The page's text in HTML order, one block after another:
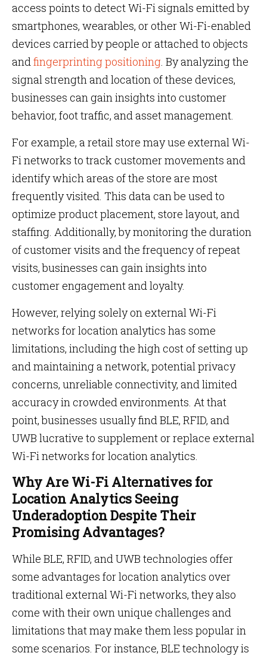
access points to detect Wi-Fi signals emitted by
smartphones, wearables, or other Wi-Fi-enabled
devices carried by people or attached to objects
andfingerprinting positioning. By analyzing the
signal strength and location of these devices,
businesses can gain insights into customer
behavior, foot traffic, and asset management.
For example, a retail store may use external Wi-
Fi networks to track customer movements and
identify which areas of the store are most
frequently visited. This data can be used to
optimize product placement, store layout, and
staffing. Additionally, by monitoring the duration
of customer visits and the frequency of repeat
visits, businesses can gain insights into
customer engagement and loyalty.
However, relying solely on external Wi-Fi
networks for location analytics has some
limitations, including the high cost of setting up
and maintaining a network, potential privacy
concerns, unreliable connectivity, and limited
accuracy in crowded environments. At that
point, businesses usually find BLE, RFID, and
UWB lucrative to supplement or replace external
Wi-Fi networks for location analytics.
Why Are Wi-Fi Alternatives for
Location Analytics Seeing
Underadoption Despite Their
Promising Advantages?
While BLE, RFID, and UWB technologies offer
some advantages for location analytics over
traditional external Wi-Fi networks, they also
come with their own unique challenges and
limitations that may make them less popular in
some scenarios. For instance, BLE technology is